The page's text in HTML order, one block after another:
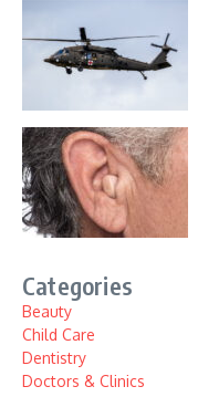
Categories
Beauty
Child Care
Dentistry
Doctors & Clinics